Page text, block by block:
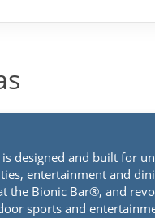
designed and built for
entertainment and
the Bionic Bar®, and
sports and